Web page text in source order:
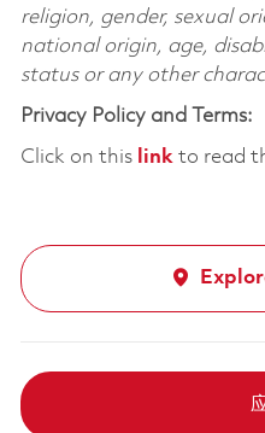
religion, gender, sexual
national origin, age,
status or any other
Privacy Policy and Terms:
Click on this linkto read